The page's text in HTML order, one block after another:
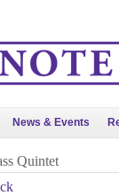
News & Events
Quintet